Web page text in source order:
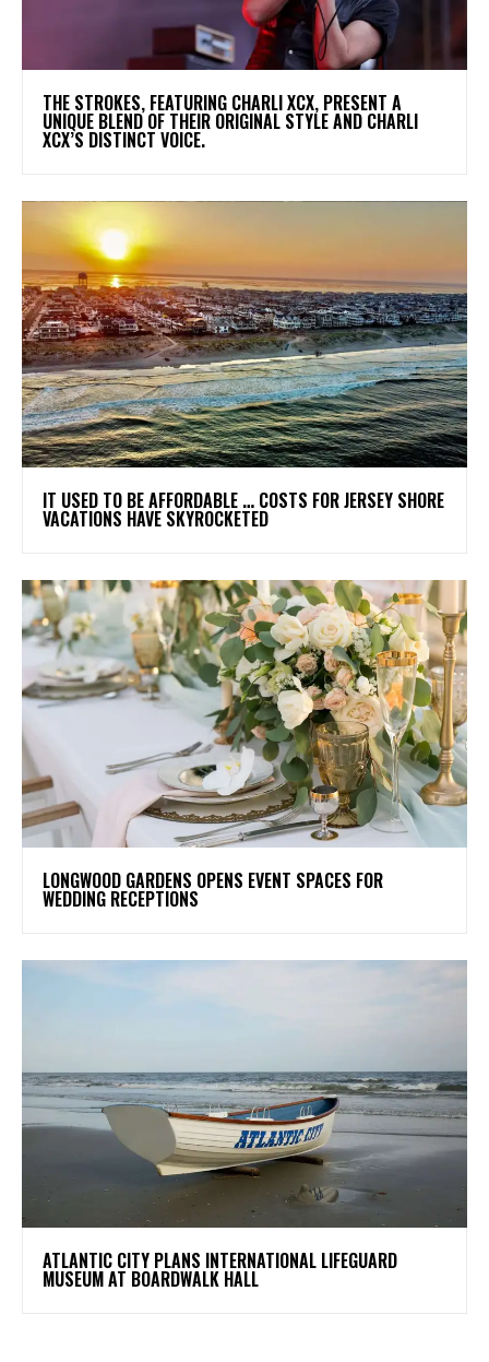
​THE STROKES, FEATURING CHARLI XCX, PRESENT A
UNIQUE BLEND OF THEIR ORIGINAL STYLE AND CHARLI
XCX’S DISTINCT VOICE.
IT USED TO BE AFFORDABLE … COSTS FOR JERSEY SHORE
VACATIONS HAVE SKYROCKETED
LONGWOOD GARDENS OPENS EVENT SPACES FOR
WEDDING RECEPTIONS
ATLANTIC CITY PLANS INTERNATIONAL LIFEGUARD
MUSEUM AT BOARDWALK HALL